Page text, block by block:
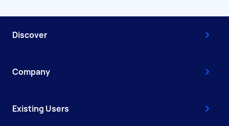
Discover
Company
Existing Users